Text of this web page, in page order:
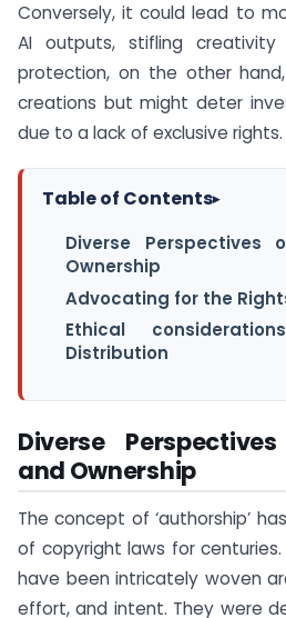
Conversely, it could lead to
AI outputs, stifling creativity
protection, on the other
creations but might deter
due to a lack of exclusive rights.
Table of Contents▸
Diverse Perspectives
Ownership
Advocating for the
Ethical
Distribution
Diverse
and Ownership
The concept of ‘authorship’
of copyright laws for
have been intricately woven
effort, and intent. They were